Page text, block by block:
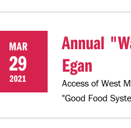
MAR
29
2021
Annual
Egan
Access of West
"Good Food